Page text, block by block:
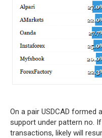
On a pair USDCAD formed
support under pattern no.
transactions, likely will